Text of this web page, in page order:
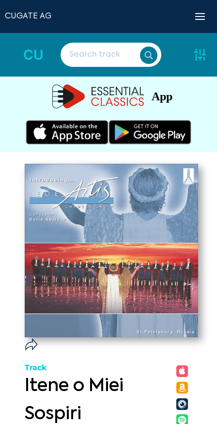
CUGATE AG
CU
App
Track
Itene o Miei
Sospiri